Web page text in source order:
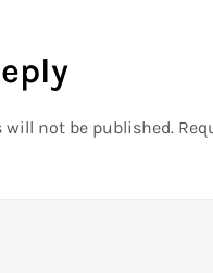
will not be published.